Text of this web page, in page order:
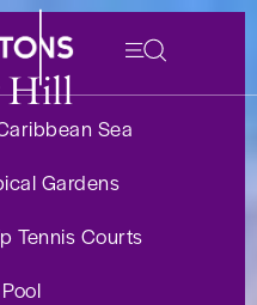
Hill
Sea
Gardens
Tennis Courts